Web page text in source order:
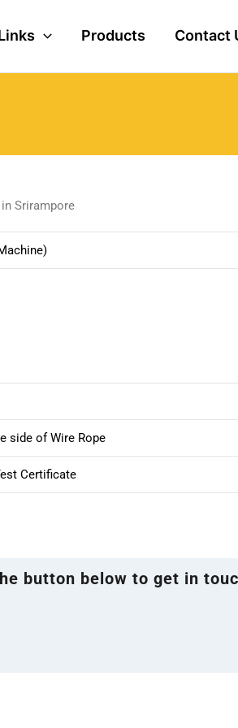
Products Contact
Srirampore
side of Wire Rope
Certificate
button below to get in